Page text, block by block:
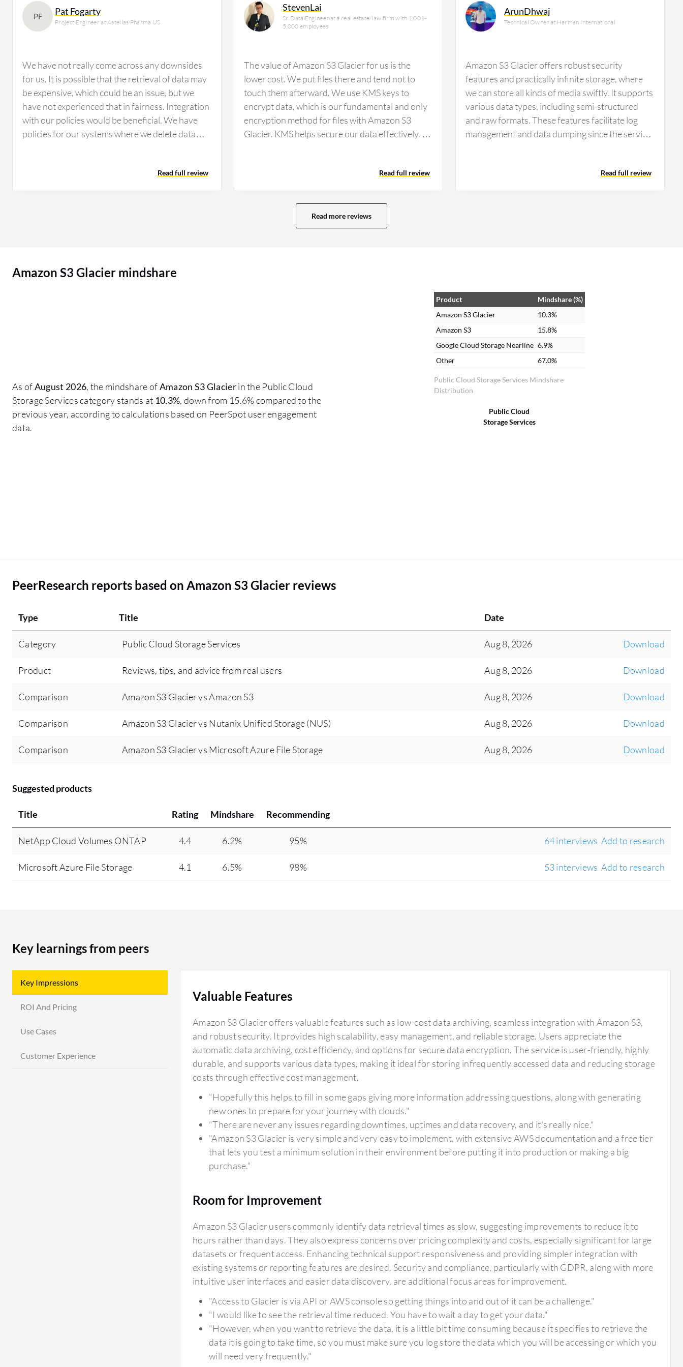
PF Pat Fogarty
Project Engineer at Astellas Pharma US
We have not really come across any downsides
for us. It is possible that the retrieval of data may
be expensive, which could be an issue, but we
have not experienced that in fairness. Integration
with our policies would be beneficial. We have
policies for our systems where we delete data
good. Having a guarantee that Amazon S3
Glacier would persist for the amount of time that
to maintain old systems and legacy systems in
Read full review
StevenLai
Sr. Data Engineer at a real estate/law firm with 1,001-
5,000 employees
The value of Amazon S3 Glacier for us is the
lower cost. We put files there and tend not to
touch them afterward. We use KMS keys to
encrypt data, which is our fundamental and only
encryption method for files with Amazon S3
Glacier. KMS helps secure our data effectively. I
EventBridge impacts our workflows as I am not
aware of these integrations.
Read full review
ArunDhwaj
Technical Owner at Harman International
Amazon S3 Glacier offers robust security
features and practically infinite storage, where
we can store all kinds of media swiftly. It supports
various data types, including semi-structured
and raw formats. These features facilitate log
management and data dumping since the service
Read full review
Read more reviews
Amazon S3 Glacier mindshare
As ofAugust 2026, the mindshare ofAmazon S3 Glacierin the Public Cloud
Storage Services category stands at 10.3%, down from 15.6% compared to the
previous year, according to calculations based on PeerSpot user engagement
data.
Public Cloud Storage Services Mindshare
Distribution
Product
Mindshare (%)
Amazon S3 Glacier
10.3%
Amazon S3
15.8%
Google Cloud Storage Nearline 6.9%
Other
67.0%
Public Cloud
Storage Services
PeerResearch reports based on Amazon S3 Glacier reviews
Type Title Date
Category Public Cloud Storage Services Aug 8, 2026 Download
Product Reviews, tips, and advice from real users Aug 8, 2026 Download
Comparison Amazon S3 Glacier vs Amazon S3 Aug 8, 2026 Download
Comparison Amazon S3 Glacier vs Nutanix Unified Storage (NUS) Aug 8, 2026 Download
Comparison Amazon S3 Glacier vs Microsoft Azure File Storage Aug 8, 2026 Download
Suggested products
Title Rating Mindshare Recommending
NetApp Cloud Volumes ONTAP 4.4 6.2% 95% 64 interviews Add to research
Microsoft Azure File Storage 4.1 6.5% 98% 53 interviews Add to research
Key learnings from peers
Key Impressions
ROI And Pricing
Use Cases
Customer Experience
Valuable Features
Amazon S3 Glacier offers valuable features such as low-cost data archiving, seamless integration with Amazon S3,
and robust security. It provides high scalability, easy management, and reliable storage. Users appreciate the
automatic data archiving, cost efficiency, and options for secure data encryption. The service is user-friendly, highly
durable, and supports various data types, making it ideal for storing infrequently accessed data and reducing storage
costs through effective cost management.
"Hopefully this helps to fill in some gaps giving more information addressing questions, along with generating
new ones to prepare for your journey with clouds."
"There are never any issues regarding downtimes, uptimes and data recovery, and it's really nice."
"Amazon S3 Glacier is very simple and very easy to implement, with extensive AWS documentation and a free tier
that lets you test a minimum solution in their environment before putting it into production or making a big
purchase."
Room for Improvement
Amazon S3 Glacier users commonly identify data retrieval times as slow, suggesting improvements to reduce it to
hours rather than days. They also express concerns over pricing complexity and costs, especially significant for large
datasets or frequent access. Enhancing technical support responsiveness and providing simpler integration with
existing systems or reporting features are desired. Security and compliance, particularly with GDPR, along with more
intuitive user interfaces and easier data discovery, are additional focus areas for improvement.
"Access to Glacier is via API or AWS console so getting things into and out of it can be a challenge."
"I would like to see the retrieval time reduced. You have to wait a day to get your data."
"However, when you want to retrieve the data, it is a little bit time consuming because it specifies to retrieve the
data it is going to take time, so you must make sure you log store the data which you will be accessing or which you
will need very frequently."